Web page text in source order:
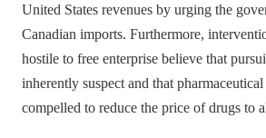
United States revenues by urging the
Canadian imports. Furthermore,
hostile to free enterprise believe that
inherently suspect and that
compelled to reduce the price of drugs to